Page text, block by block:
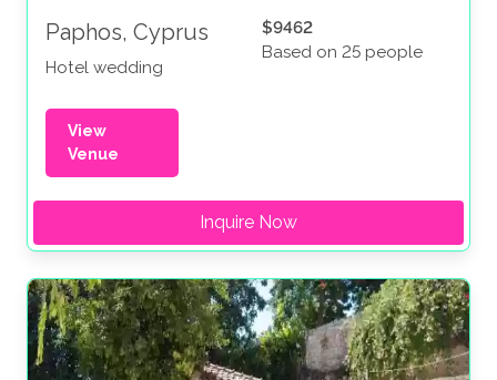
Paphos, Cyprus
Hotel wedding
$9462
Based on 25 people
View
Venue
Inquire Now